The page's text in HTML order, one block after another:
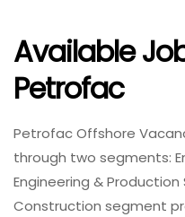
Available
Petrofac
Petrofac Offshore
through two segments:
Engineering & Production
Construction segment